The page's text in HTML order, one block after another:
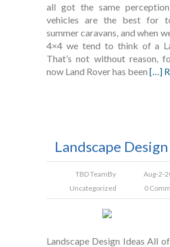
all got the same
vehicles are the best for
summer caravans, and when
4×4 we tend to think of a
That’s not without reason,
now Land Rover has been […]
Landscape
TBD TeamBy
Aug-2-
Uncategorized
0
Landscape Design Ideas All